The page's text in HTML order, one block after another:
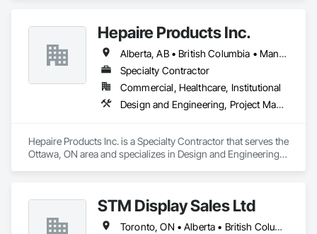
produce their products safely, efficiently, and reliably by
designing and manufacturing the best powder handling
systems on the market. Rheo serves a global client base with
headquarters in the United States, an office in Germany, and
multiple distributors.
Hepaire Products Inc.
Alberta, AB • British Columbia • Manitoba • Newfoundland and Labrador • Nova Scotia • Ontario • Québec • Saskatchewan
Specialty Contractor
Commercial, Healthcare, Institutional
Design and Engineering, Project Management and Coordination
Hepaire Products Inc. is a Specialty Contractor that serves the
Ottawa, ON area and specializes in Design and Engineering,
STM Display Sales Ltd
Toronto, ON • Alberta • British Columbia • Manitoba • Nova Scotia • Ontario • Prince Edward Island • Québec • Saskatchewan